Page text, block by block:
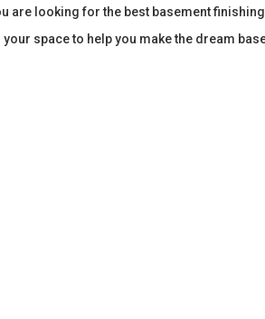
are looking for the best basement
space to help you make the dream